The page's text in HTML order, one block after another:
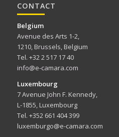
CONTACT
Belgium
Avenue des Arts 1-2,
1210, Brussels, Belgium
Tel. +32 2 517 17 40
info@e-camara.com
Luxembourg
7 Avenue John F. Kennedy,
L-1855, Luxembourg
Tel. +352 661 404 399
luxemburgo@e-camara.com